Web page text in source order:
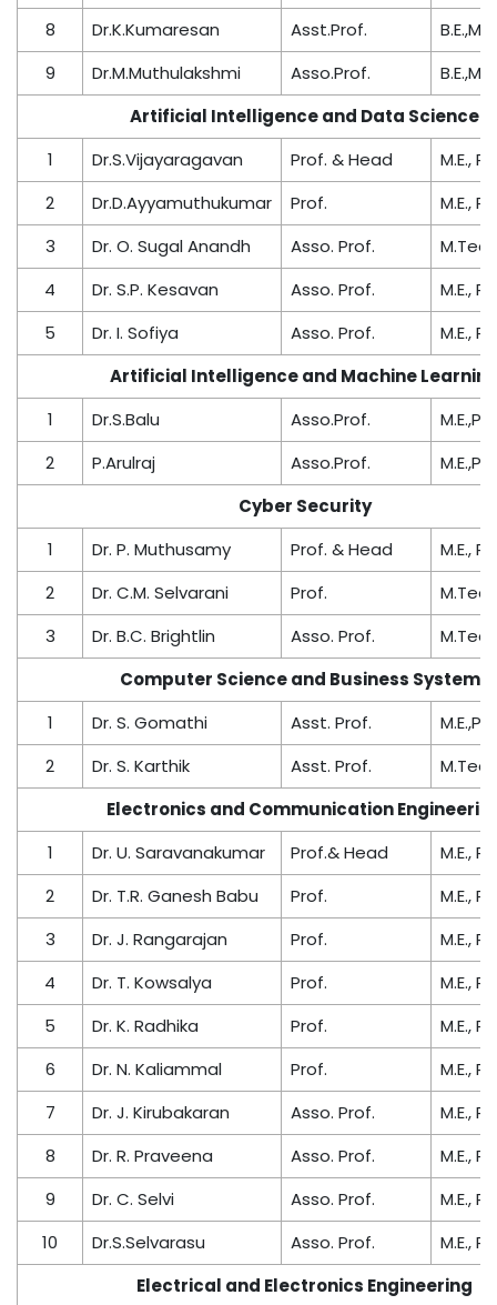
8
Dr.K.Kumaresan Asst.Prof.
9
Dr.M.Muthulakshmi Asso.Prof.
Artificial Intelligence and Data Science
1
Dr.S.Vijayaragavan Prof. & Head
M.E.,
2
Dr.D.Ayyamuthukumar Prof.
M.E.,
3
Dr. O. Sugal Anandh Asso. Prof.
4
Dr. S.P. Kesavan Asso. Prof.
M.E.,
5
Dr. I. Sofiya Asso. Prof.
M.E.,
Artificial Intelligence and Machine
1
Dr.S.Balu Asso.Prof.
2
P.Arulraj Asso.Prof.
Cyber Security
1
Dr. P. Muthusamy Prof. & Head
M.E.,
2
Dr. C.M. Selvarani Prof.
3
Dr. B.C. Brightlin Asso. Prof.
Computer Science and Business Systems
1
Dr. S. Gomathi Asst. Prof.
2
Dr. S. Karthik Asst. Prof.
Electronics and Communication
1
Dr. U. Saravanakumar Prof.& Head
M.E.,
2
Dr. T.R. Ganesh Babu Prof.
M.E.,
3
Dr. J. Rangarajan Prof.
M.E.,
4
Dr. T. Kowsalya Prof.
M.E.,
5
Dr. K. Radhika Prof.
M.E.,
6
Dr. N. Kaliammal Prof.
M.E.,
7
Dr. J. Kirubakaran Asso. Prof.
M.E.,
8
Dr. R. Praveena Asso. Prof.
M.E.,
9
Dr. C. Selvi Asso. Prof.
M.E.,
10
Dr.S.Selvarasu Asso. Prof.
M.E.,
Electrical and Electronics Engineering